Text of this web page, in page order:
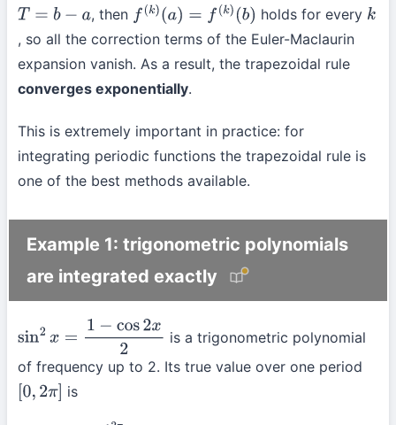
T =b−a , then f( k)(a)= f(k )(b) holds for every k
, so all the correction terms of the Euler-Maclaurin
expansion vanish. As a result, the trapezoidal rule
converges exponentially.
This is extremely important in practice: for
integrating periodic functions the trapezoidal rule is
one of the best methods available.
Example 1: trigonometric polynomials
are integrated exactly
sin2 x= 1− cos2x2
is a trigonometric polynomial
of frequency up to 2. Its true value over one period
[0, 2π] is